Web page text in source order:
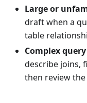
Large or
draft when a
table
Complex
describe joins,
then review